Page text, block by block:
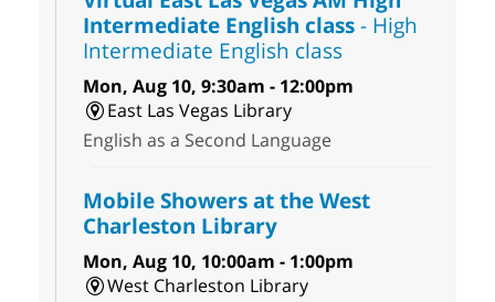
Intermediate English class- High
Intermediate English class
Mon, Aug 10, 9:30am - 12:00pm
East Las Vegas Library
English as a Second Language
Mobile Showers at the West
Charleston Library
Mon, Aug 10, 10:00am - 1:00pm
West Charleston Library